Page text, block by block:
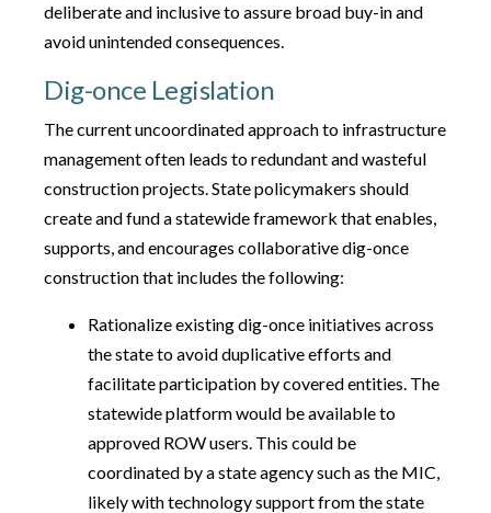
deliberate and inclusive to assure broad buy-in and
avoid unintended consequences.
Dig-once Legislation
The current uncoordinated approach to infrastructure
management often leads to redundant and wasteful
construction projects. State policymakers should
create and fund a statewide framework that enables,
supports, and encourages collaborative dig-once
construction that includes the following:
Rationalize existing dig-once initiatives across
the state to avoid duplicative efforts and
facilitate participation by covered entities. The
statewide platform would be available to
approved ROW users. This could be
coordinated by a state agency such as the MIC,
likely with technology support from the state